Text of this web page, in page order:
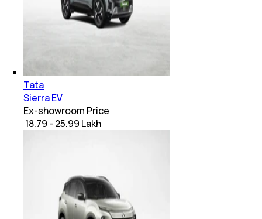
Tata
Sierra EV
Ex-showroom Price
₹ 18.79 - 25.99 Lakh